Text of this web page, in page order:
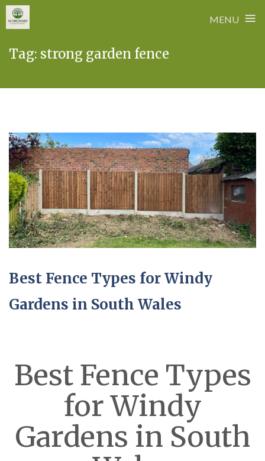
MENU ≡
Tag: strong garden fence
Best Fence Types for Windy
Gardens in South Wales
Best Fence Types
for Windy
Gardens in South